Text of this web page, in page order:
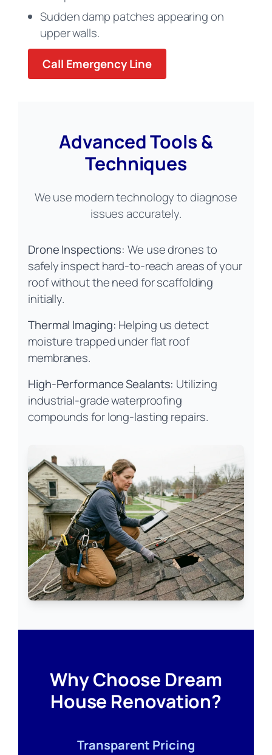
Sudden damp patches appearing on
upper walls.
Call Emergency Line
Advanced Tools &
Techniques
We use modern technology to diagnose
issues accurately.
Drone Inspections: We use drones to
safely inspect hard-to-reach areas of your
roof without the need for scaffolding
initially.
Thermal Imaging: Helping us detect
moisture trapped under flat roof
membranes.
High-Performance Sealants: Utilizing
industrial-grade waterproofing
compounds for long-lasting repairs.
Why Choose Dream
House Renovation?
Transparent Pricing